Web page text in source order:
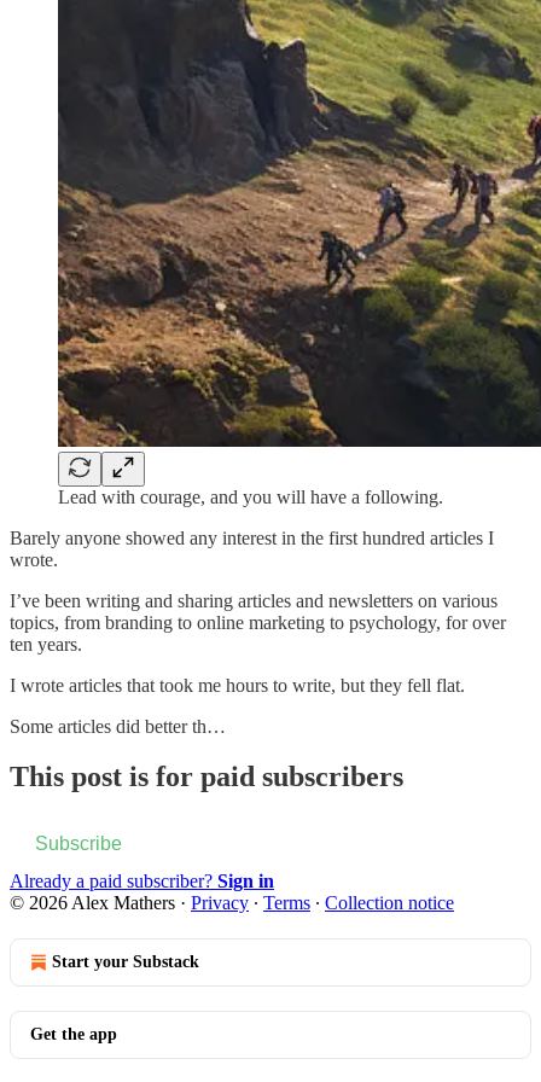
Lead with courage, and you will have a following.
Barely anyone showed any interest in the first hundred articles I
wrote.
I’ve been writing and sharing articles and newsletters on various
topics, from branding to online marketing to psychology, for over
ten years.
I wrote articles that took me hours to write, but they fell flat.
Some articles did better th…
This post is for paid subscribers
Subscribe
Already a paid subscriber? Sign in
© 2026 Alex Mathers · Privacy ∙ Terms ∙ Collection notice
Start your Substack
Get the app